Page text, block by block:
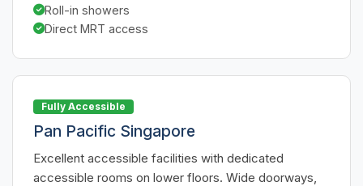
Roll-in showers
Direct MRT access
Fully Accessible
Pan Pacific Singapore
Excellent accessible facilities with dedicated
accessible rooms on lower floors. Wide doorways,